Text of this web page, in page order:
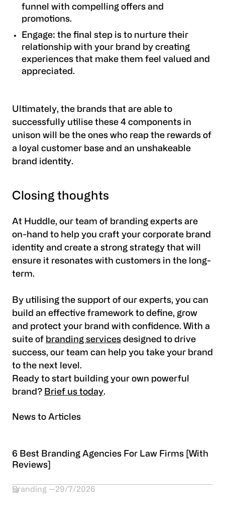
funnel with compelling offers and
promotions.
Engage: the final step is to nurture their
relationship with your brand by creating
experiences that make them feel valued and
appreciated.
Ultimately, the brands that are able to
successfully utilise these 4 components in
unison will be the ones who reap the rewards of
a loyal customer base and an unshakeable
brand identity.
Closing thoughts
At Huddle, our team of branding experts are
on-hand to help you craft your corporate brand
identity and create a strong strategy that will
ensure it resonates with customers in the long-
term.
By utilising the support of our experts, you can
build an effective framework to define, grow
and protect your brand with confidence. With a
suite of branding services designed to drive
success, our team can help you take your brand
to the next level.
Ready to start building your own powerful
brand? Brief us today.
News to Articles
6 Best Branding Agencies For Law Firms [With
Reviews]
Branding 29/7/2026